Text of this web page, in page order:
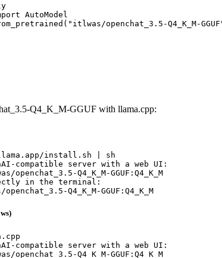
AutoModel
openchat_3.5-Q4_K_M-
Q4_K_M-GGUF with llama.cpp:
install.sh | sh
compatible server with a web UI:
Q4_K_M-GGUF:Q4_K_M
in the terminal:
Q4_K_M-GGUF:Q4_K_M
compatible server with a web UI:
Q4_K_M-GGUF:Q4_K_M